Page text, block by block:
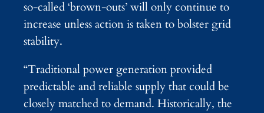
so-called ‘brown-outs’ will only continue to
increase unless action is taken to bolster grid
stability.
“Traditional power generation provided
predictable and reliable supply that could be
closely matched to demand. Historically, the